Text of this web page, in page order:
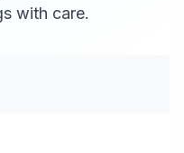
with care.